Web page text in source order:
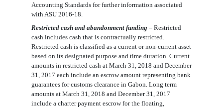
Accounting Standards for further information associated
with ASU 2016-18
Restricted cash and abandonment funding – Restricted
cash includes cash that is contractually restricted.
Restricted cash is classified as a current or non-current asset
based on its designated purpose and time duration. Current
amounts in restricted cash at March 31, 2018 and December
31, 2017 each include an escrow amount representing bank
guarantees for customs clearance in Gabon. Long term
amounts at March 31, 2018 and December 31, 2017
include a charter payment escrow for the floating,